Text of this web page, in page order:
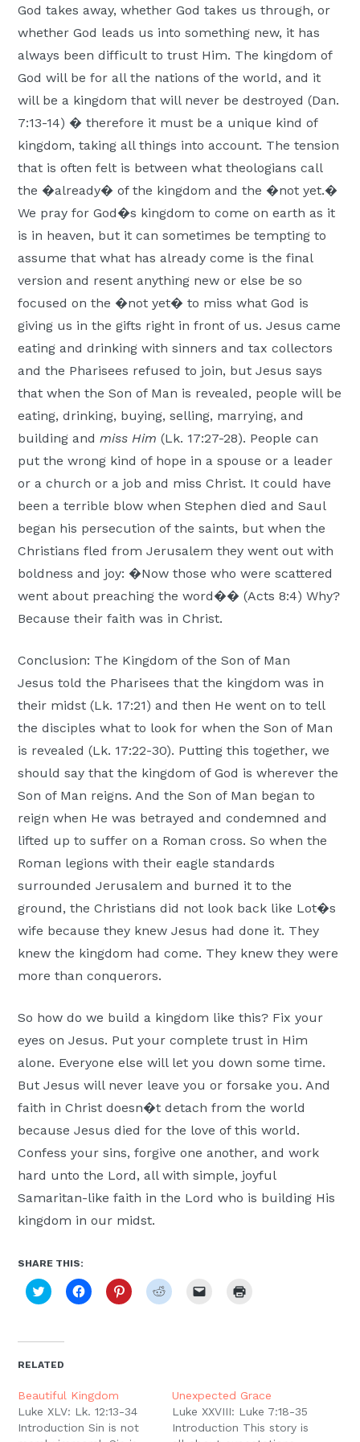
God takes away, whether God takes us through, or
whether God leads us into something new, it has
always been difficult to trust Him. The kingdom of
God will be for all the nations of the world, and it
will be a kingdom that will never be destroyed (Dan.
7:13-14) � therefore it must be a unique kind of
kingdom, taking all things into account. The tension
that is often felt is between what theologians call
the �already� of the kingdom and the �not yet.�
We pray for God�s kingdom to come on earth as it
is in heaven, but it can sometimes be tempting to
assume that what has already come is the final
version and resent anything new or else be so
focused on the �not yet� to miss what God is
giving us in the gifts right in front of us. Jesus came
eating and drinking with sinners and tax collectors
and the Pharisees refused to join, but Jesus says
that when the Son of Man is revealed, people will be
eating, drinking, buying, selling, marrying, and
building andmiss Him (Lk. 17:27-28). People can
put the wrong kind of hope in a spouse or a leader
or a church or a job and miss Christ. It could have
been a terrible blow when Stephen died and Saul
began his persecution of the saints, but when the
Christians fled from Jerusalem they went out with
boldness and joy: �Now those who were scattered
went about preaching the word�� (Acts 8:4) Why?
Because their faith was in Christ.
Conclusion: The Kingdom of the Son of Man
Jesus told the Pharisees that the kingdom was in
their midst (Lk. 17:21) and then He went on to tell
the disciples what to look for when the Son of Man
is revealed (Lk. 17:22-30). Putting this together, we
should say that the kingdom of God is wherever the
Son of Man reigns. And the Son of Man began to
reign when He was betrayed and condemned and
lifted up to suffer on a Roman cross. So when the
Roman legions with their eagle standards
surrounded Jerusalem and burned it to the
ground, the Christians did not look back like Lot�s
wife because they knew Jesus had done it. They
knew the kingdom had come. They knew they were
more than conquerors.
So how do we build a kingdom like this? Fix your
eyes on Jesus. Put your complete trust in Him
alone. Everyone else will let you down some time.
But Jesus will never leave you or forsake you. And
faith in Christ doesn�t detach from the world
because Jesus died for the love of this world.
Confess your sins, forgive one another, and work
hard unto the Lord, all with simple, joyful
Samaritan-like faith in the Lord who is building His
kingdom in our midst.
SHARE THIS:
Click
to
(Opens
new
window)
Click
to
Click
to
Click
to
new
window)
RELATED
Beautiful Kingdom
Luke XLV: Lk. 12:13-34
Introduction Sin is not
Unexpected Grace
Luke XXVIII: Luke 7:18-35
Introduction This story is